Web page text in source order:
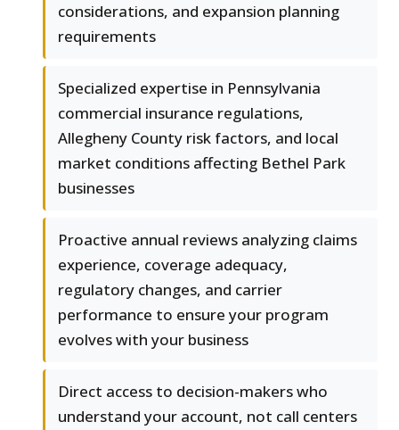
considerations, and expansion planning
requirements
Specialized expertise in Pennsylvania
commercial insurance regulations,
Allegheny County risk factors, and local
market conditions affecting Bethel Park
businesses
Proactive annual reviews analyzing claims
experience, coverage adequacy,
regulatory changes, and carrier
performance to ensure your program
evolves with your business
Direct access to decision-makers who
understand your account, not call centers